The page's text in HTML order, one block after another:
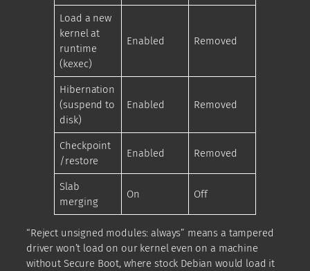
Load a new
kernel at
runtime
(kexec)
Enabled Removed
Hibernation
(suspend to
disk)
Enabled Removed
Checkpoint
/restore
Enabled Removed
Slab
merging
On Off
“Reject unsigned modules: always” means a tampered
driver won’t load on our kernel even on a machine
without Secure Boot, where stock Debian would load it